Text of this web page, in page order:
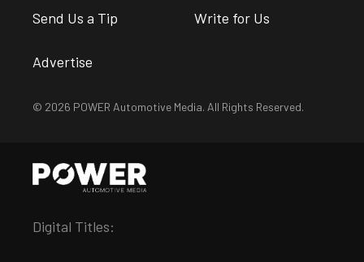
Send Us a Tip Write for Us
Advertise
© 2026 POWER Automotive Media. All Rights Reserved.
Digital Titles: